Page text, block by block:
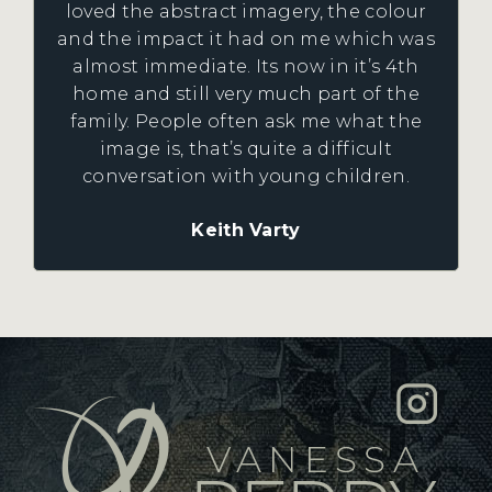
loved the abstract imagery, the colour
and the impact it had on me which was
almost immediate. Its now in it’s 4th
home and still very much part of the
family. People often ask me what the
image is, that’s quite a difficult
conversation with young children.
Keith Varty